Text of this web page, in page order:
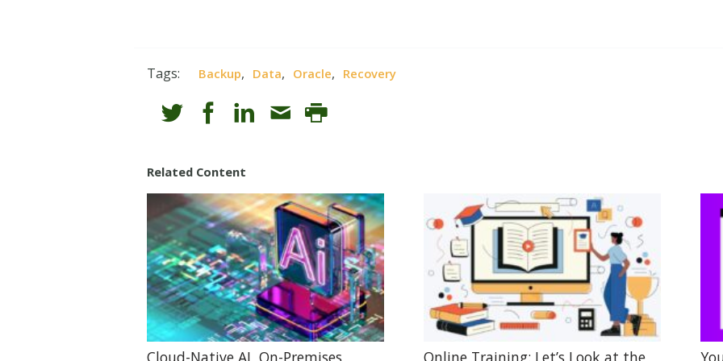
Tags: Backup, Data, Oracle, Recovery
Related Content
Cloud-Native AI, On-Premises Online Training: Let’s Look at the